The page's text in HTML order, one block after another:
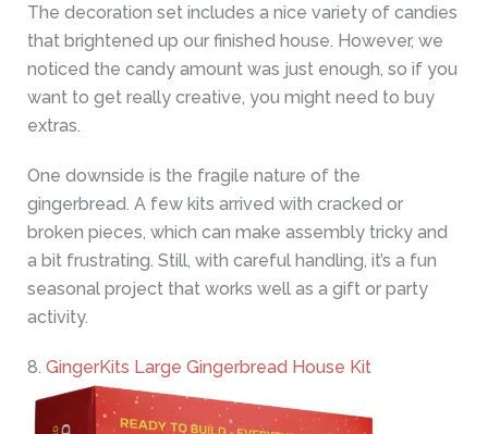
The decoration set includes a nice variety of candies
that brightened up our finished house. However, we
noticed the candy amount was just enough, so if you
want to get really creative, you might need to buy
extras.
One downside is the fragile nature of the
gingerbread. A few kits arrived with cracked or
broken pieces, which can make assembly tricky and
a bit frustrating. Still, with careful handling, it’s a fun
seasonal project that works well as a gift or party
activity.
8. GingerKits Large Gingerbread House Kit